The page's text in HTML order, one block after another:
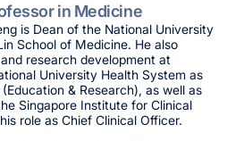
in Medicine
is Dean of the National University
School of Medicine. He also
research development at
University Health System as
& Research), as well as
Singapore Institute for Clinical
role as Chief Clinical Officer.